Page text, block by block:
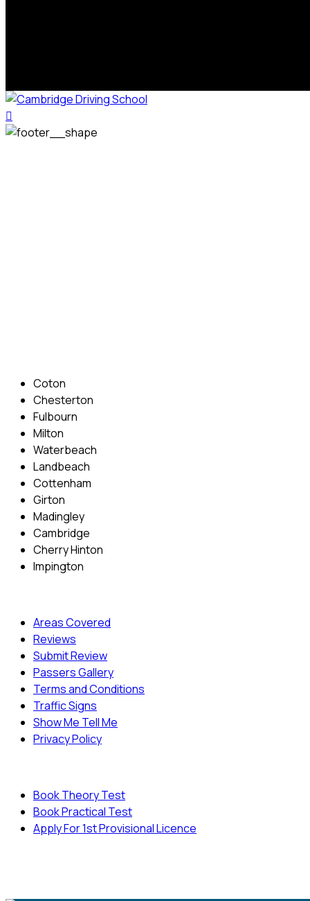
Coton
Chesterton
Fulbourn
Milton
Waterbeach
Landbeach
Cottenham
Girton
Madingley
Cambridge
Cherry Hinton
Impington
Areas Covered
Reviews
Submit Review
Passers Gallery
Terms and Conditions
Traffic Signs
Show Me Tell Me
Privacy Policy
Book Theory Test
Book Practical Test
Apply For 1st Provisional Licence